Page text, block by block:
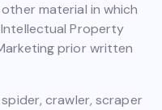
material in which
Property
prior written
crawler, scraper